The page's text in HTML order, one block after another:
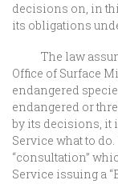
decisions on, in
its obligations
The law
Office of Surface
endangered
endangered or
by its decisions, it
Service what to
“consultation”
Service issuing a